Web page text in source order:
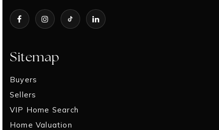
Sitemap
Buyers
Sellers
VIP Home Search
Home Valuation